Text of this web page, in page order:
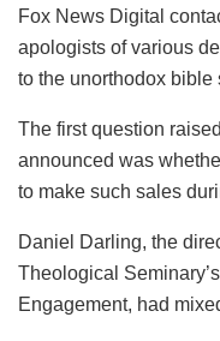
Fox News Digital
apologists of various
to the unorthodox bible
The first question
announced was
to make such sales
Daniel Darling, the
Theological
Engagement, had